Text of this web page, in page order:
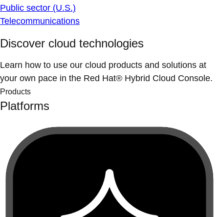
Public sector (U.S.)
Telecommunications
Discover cloud technologies
Learn how to use our cloud products and solutions at
your own pace in the Red Hat® Hybrid Cloud Console.
Products
Platforms